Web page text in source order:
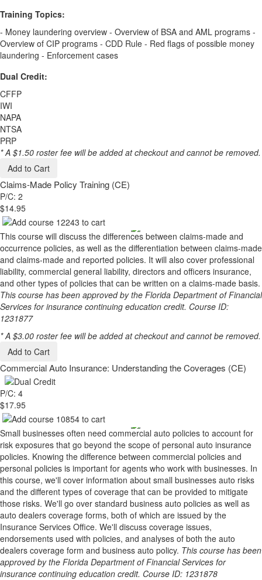
Training Topics:
- Money laundering overview - Overview of BSA and AML programs -
Overview of CIP programs - CDD Rule - Red flags of possible money
laundering - Enforcement cases
Dual Credit:
CFFP
IWI
NAPA
NTSA
PRP
* A $1.50 roster fee will be added at checkout and cannot be removed.
Add to Cart
Claims-Made Policy Training (CE)
P/C: 2
$14.95
This course will discuss the differences between claims-made and
occurrence policies, as well as the differentiation between claims-made
and claims-made and reported policies. It will also cover professional
liability, commercial general liability, directors and officers insurance,
and other types of policies that can be written on a claims-made basis.
This course has been approved by the Florida Department of Financial
Services for insurance continuing education credit. Course ID:
1231877
* A $3.00 roster fee will be added at checkout and cannot be removed.
Add to Cart
Commercial Auto Insurance: Understanding the Coverages (CE)
P/C: 4
$17.95
Small businesses often need commercial auto policies to account for
risk exposures that go beyond the scope of personal auto insurance
policies. Knowing the difference between commercial policies and
personal policies is important for agents who work with businesses. In
this course, we'll cover information about small businesses auto risks
and the different types of coverage that can be provided to mitigate
those risks. We'll go over standard business auto policies as well as
auto dealers coverage forms, both of which are issued by the
Insurance Services Office. We'll discuss coverage issues,
endorsements used with policies, and analyses of both the auto
dealers coverage form and business auto policy. This course has been
approved by the Florida Department of Financial Services for
insurance continuing education credit. Course ID: 1231878